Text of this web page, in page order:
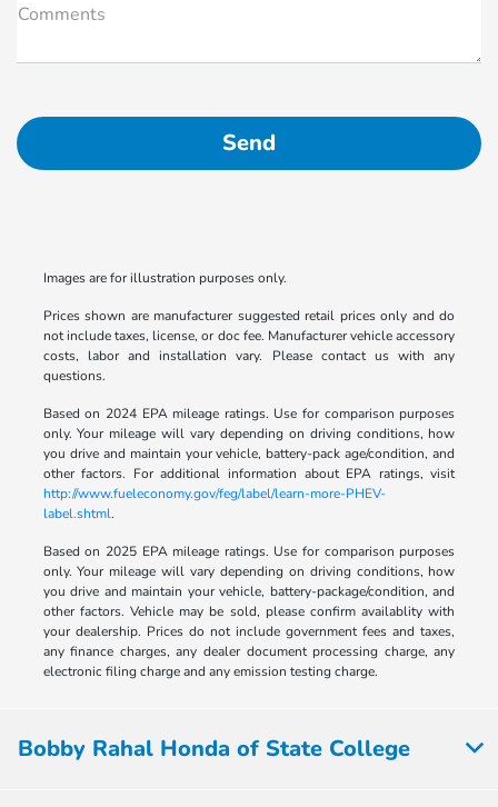
Comments
Images are for illustration purposes only.
Prices shown are manufacturer suggested retail prices only and do
not include taxes, license, or doc fee. Manufacturer vehicle accessory
costs, labor and installation vary. Please contact us with any
questions.
Based on 2024 EPA mileage ratings. Use for comparison purposes
only. Your mileage will vary depending on driving conditions, how
you drive and maintain your vehicle, battery-pack age/condition, and
other factors. For additional information about EPA ratings, visit
http://www.fueleconomy.gov/feg/label/learn-more-PHEV-
label.shtml.
Based on 2025 EPA mileage ratings. Use for comparison purposes
only. Your mileage will vary depending on driving conditions, how
you drive and maintain your vehicle, battery-package/condition, and
other factors. Vehicle may be sold, please confirm availablity with
your dealership. Prices do not include government fees and taxes,
any finance charges, any dealer document processing charge, any
electronic filing charge and any emission testing charge.
Bobby Rahal Honda of State College